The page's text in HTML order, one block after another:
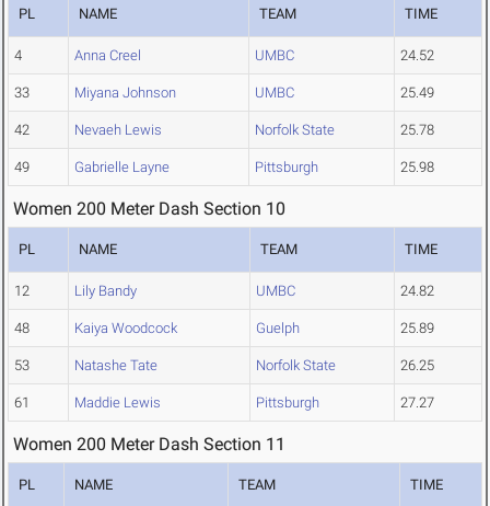
PL NAME TEAM TIME
4 Anna Creel UMBC 24.52
33 Miyana Johnson UMBC 25.49
42 Nevaeh Lewis Norfolk State 25.78
49 Gabrielle Layne Pittsburgh 25.98
Women 200 Meter Dash Section 10
PL NAME TEAM TIME
12 Lily Bandy UMBC 24.82
48 Kaiya Woodcock Guelph 25.89
53 Natashe Tate Norfolk State 26.25
61 Maddie Lewis Pittsburgh 27.27
Women 200 Meter Dash Section 11
PL NAME TEAM TIME